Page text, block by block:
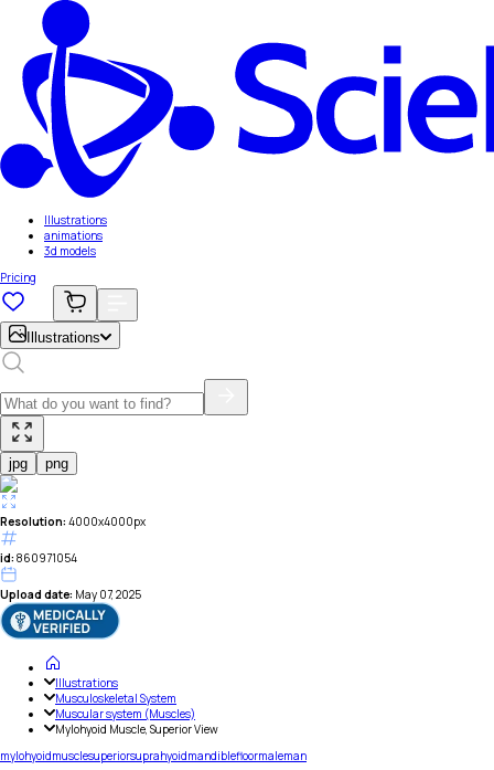
Illustrations
animations
3d models
Pricing
Illustrations
jpg png
Resolution: 4000x4000px
id: 860971054
Upload date: May 07, 2025
Illustrations
Musculoskeletal System
Muscular system (Muscles)
Mylohyoid Muscle, Superior View
mylohyoidmusclesuperiorsuprahyoidmandiblefloormaleman